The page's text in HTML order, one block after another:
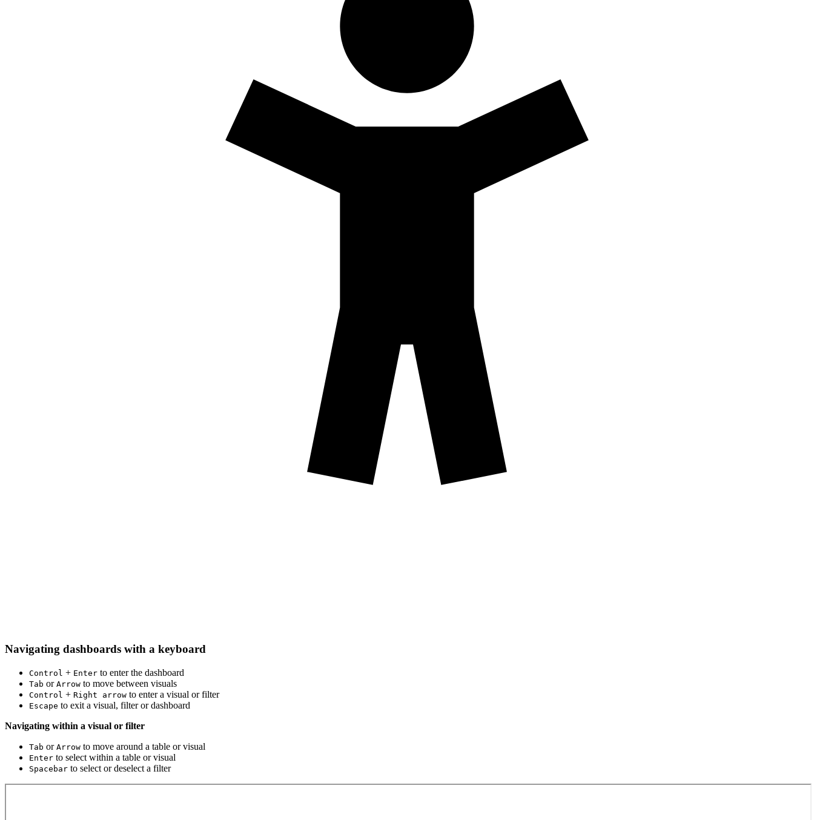
Navigating dashboards with a keyboard
Control + Enter to enter the dashboard
Tab or Arrow to move between visuals
Control + Right arrow to enter a visual or filter
Escape to exit a visual, filter or dashboard
Navigating within a visual or filter
Tab or Arrow to move around a table or visual
Enter to select within a table or visual
Spacebar to select or deselect a filter